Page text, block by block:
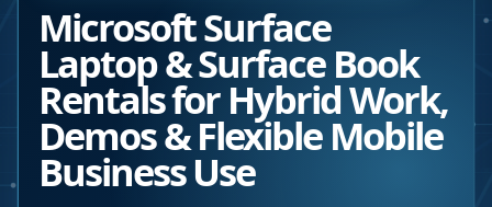
Microsoft Surface
Laptop & Surface Book
Rentals for Hybrid Work,
Demos & Flexible Mobile
Business Use